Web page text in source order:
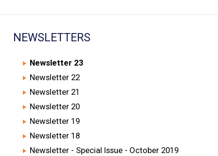
NEWSLETTERS
Newsletter 23
Newsletter 22
Newsletter 21
Newsletter 20
Newsletter 19
Newsletter 18
Newsletter - Special Issue - October 2019